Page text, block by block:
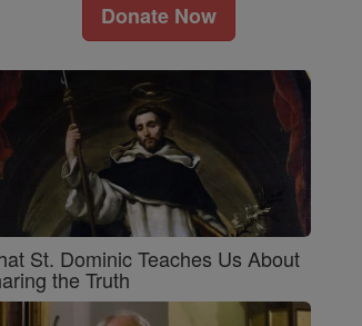
Donate Now
St. Dominic Teaches Us About
the Truth